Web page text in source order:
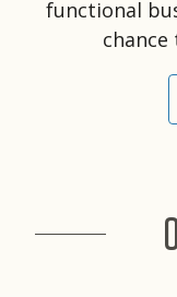
functional
chance